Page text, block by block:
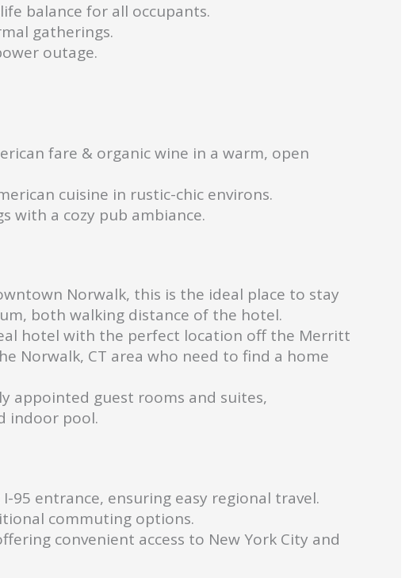
balance for all occupants.
gatherings.
outage.
fare & organic wine in a warm, open
cuisine in rustic-chic environs.
with a cozy pub ambiance.
Norwalk, this is the ideal place to stay
both walking distance of the hotel.
hotel with the perfect location off the Merritt
Norwalk, CT area who need to find a home
appointed guest rooms and suites,
indoor pool.
entrance, ensuring easy regional travel.
commuting options.
convenient access to New York City and